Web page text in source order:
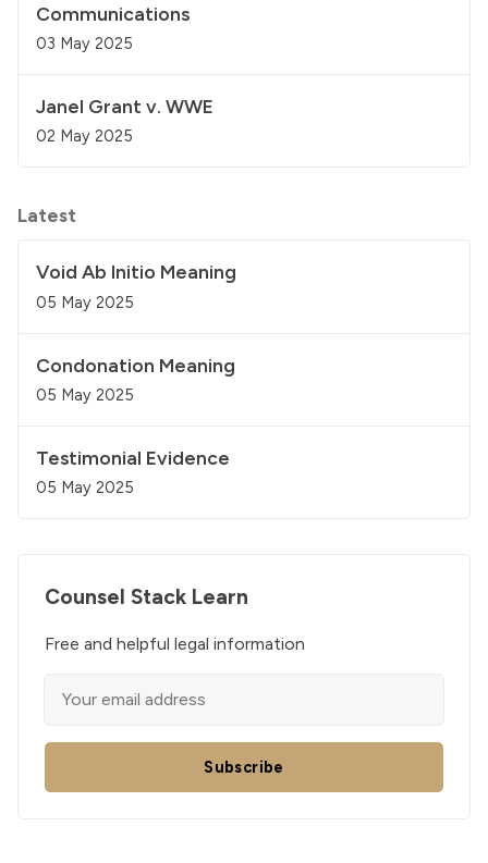
Communications
03 May 2025
Janel Grant v. WWE
02 May 2025
Latest
Void Ab Initio Meaning
05 May 2025
Condonation Meaning
05 May 2025
Testimonial Evidence
05 May 2025
Counsel Stack Learn
Free and helpful legal information
Subscribe